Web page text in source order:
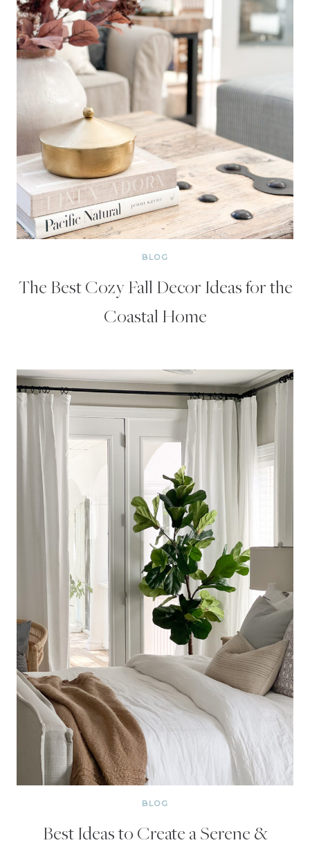
BLOG
The Best Cozy Fall Decor Ideas for the
Coastal Home
BLOG
Best Ideas to Create a Serene &